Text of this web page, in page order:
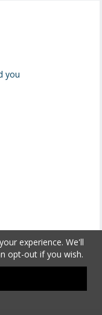
you
experience. We'll
opt-out if you wish.